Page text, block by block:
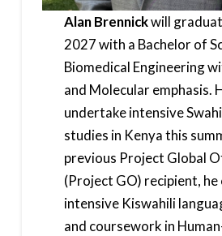
Alan Brennickwill
2027 with a Bachelor of
Biomedical Engineering
and Molecular emphasis.
undertake intensive
studies in Kenya this
previous Project Global
(Project GO) recipient,
intensive Kiswahili
and coursework in